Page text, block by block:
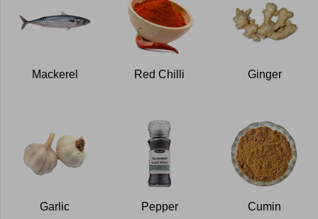
Mackerel Red Chilli Ginger
Garlic Pepper Cumin